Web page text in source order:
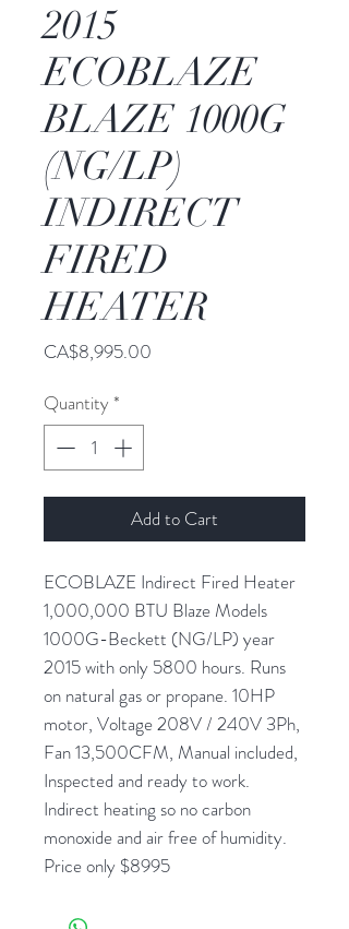
2015
ECOBLAZE
BLAZE 1000G
(NG/LP)
INDIRECT
FIRED
HEATER
CA$8,995.00
Quantity *
Add to Cart
ECOBLAZE Indirect Fired Heater
1,000,000 BTU Blaze Models
1000G-Beckett (NG/LP) year
2015 with only 5800 hours. Runs
on natural gas or propane. 10HP
motor, Voltage 208V / 240V 3Ph,
Fan 13,500CFM, Manual included,
Inspected and ready to work.
Indirect heating so no carbon
monoxide and air free of humidity.
Price only $8995